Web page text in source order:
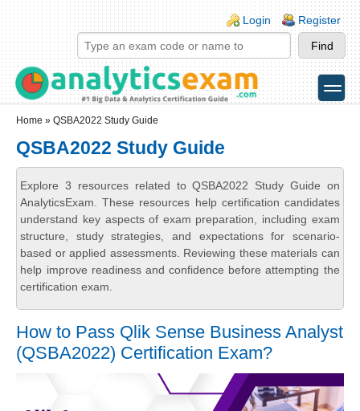
Skip to main content
Skip to search
Login links
Login Register
toggle
Home » QSBA2022 Study Guide
QSBA2022 Study Guide
Explore 3 resources related to QSBA2022 Study Guide on
AnalyticsExam. These resources help certification candidates
understand key aspects of exam preparation, including exam
structure, study strategies, and expectations for scenario-
based or applied assessments. Reviewing these materials can
help improve readiness and confidence before attempting the
certification exam.
How to Pass Qlik Sense Business Analyst
(QSBA2022) Certification Exam?